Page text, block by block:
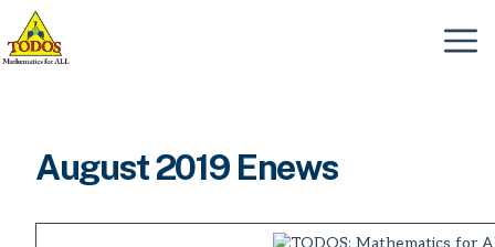
Skip
content
Menu
August 2019 Enews